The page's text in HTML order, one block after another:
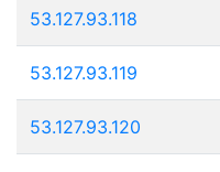
53.127.93.118
53.127.93.119
53.127.93.120